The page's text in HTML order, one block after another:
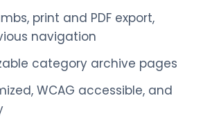
print and PDF export,
navigation
category archive pages
WCAG accessible, and